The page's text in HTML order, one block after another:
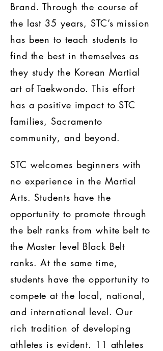
Brand. Through the course of
the last 35 years, STC’s mission
has been to teach students to
find the best in themselves as
they study the Korean Martial
art of Taekwondo. This effort
has a positive impact to STC
families, Sacramento
community, and beyond.
STC welcomes beginners with
no experience in the Martial
Arts. Students have the
opportunity to promote through
the belt ranks from white belt to
the Master level Black Belt
ranks. At the same time,
students have the opportunity to
compete at the local, national,
and international level. Our
rich tradition of developing
athletes is evident. 11 athletes